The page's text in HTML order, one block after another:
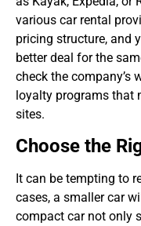
various car rental
pricing structure, and
better deal for the
check the company’s
loyalty programs that
sites.
Choose the
It can be tempting to
cases, a smaller car
compact car not only